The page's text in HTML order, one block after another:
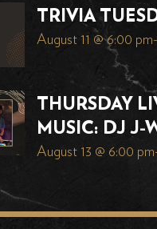
TRIVIA
August 11 @ 6:00 pm-
THURSDAY
MUSIC: DJ J-
August 13 @ 6:00 pm